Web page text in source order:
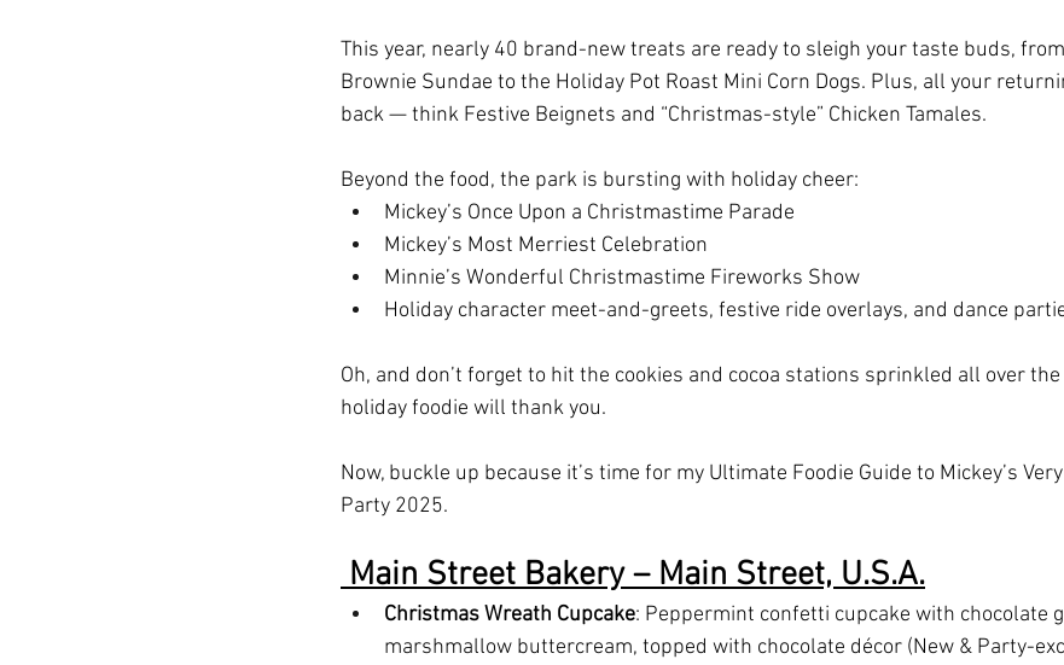
This year, nearly 40 brand-new treats are ready to sleigh your taste buds,
Brownie Sundae to the Holiday Pot Roast Mini Corn Dogs. Plus, all your
back — think Festive Beignets and “Christmas-style” Chicken Tamales.
Beyond the food, the park is bursting with holiday cheer:
Mickey’s Once Upon a Christmastime Parade
Mickey’s Most Merriest Celebration
Minnie’s Wonderful Christmastime Fireworks Show
Holiday character meet-and-greets, festive ride overlays, and dance
Oh, and don’t forget to hit the cookies and cocoa stations sprinkled all over
holiday foodie will thank you.
Now, buckle up because it’s time for my Ultimate Foodie Guide to Mickey’s
Party 2025.
Main Street Bakery – Main Street, U.S.A.
Christmas Wreath Cupcake: Peppermint confetti cupcake with chocolate
marshmallow buttercream, topped with chocolate décor (New & Party-